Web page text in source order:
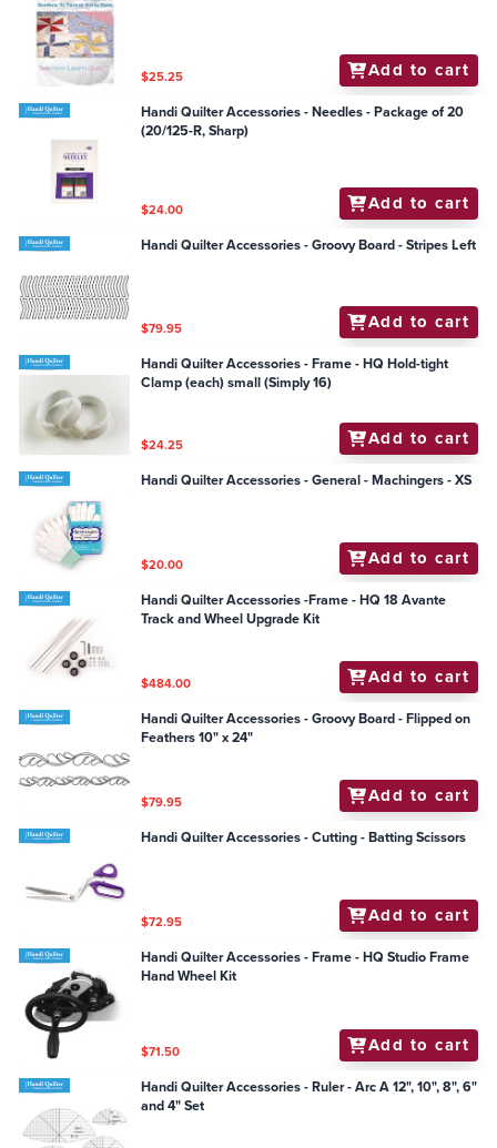
$25.25 Add to cart
Handi Quilter Accessories - Needles - Package of 20
(20/125-R, Sharp)
$24.00 Add to cart
Handi Quilter Accessories - Groovy Board - Stripes Left
$79.95 Add to cart
Handi Quilter Accessories - Frame - HQ Hold-tight
Clamp (each) small (Simply 16)
$24.25 Add to cart
Handi Quilter Accessories - General - Machingers - XS
$20.00 Add to cart
Handi Quilter Accessories -Frame - HQ 18 Avante
Track and Wheel Upgrade Kit
$484.00 Add to cart
Handi Quilter Accessories - Groovy Board - Flipped on
Feathers 10" x 24"
$79.95 Add to cart
Handi Quilter Accessories - Cutting - Batting Scissors
$72.95 Add to cart
Handi Quilter Accessories - Frame - HQ Studio Frame
Hand Wheel Kit
$71.50 Add to cart
Handi Quilter Accessories - Ruler - Arc A 12", 10", 8", 6"
and 4" Set